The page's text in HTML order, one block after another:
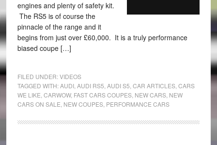
engines and plenty of safety kit.
The RS5 is of course the
pinnacle of the range and it
begins from just over £60,000. It is a truly performance
biased coupe […]
FILED UNDER:VIDEOS
TAGGED WITH:AUDI, AUDI RS5 AUDI S5 CAR ARTICLES, CARS
WE LIKE CARWOW, FAST CARS COUPES, NEW CARS, NEW
CARS ON SALE NEW COUPES, PERFORMANCE CARS